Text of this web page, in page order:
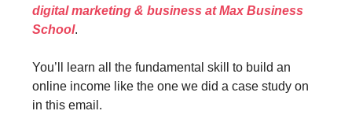
digital marketing & business at Max Business
School.
You’ll learn all the fundamental skill to build an
online income like the one we did a case study on
in this email.